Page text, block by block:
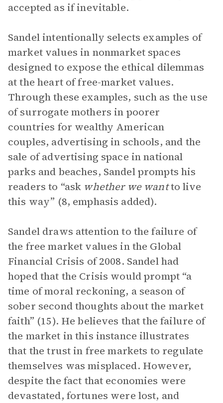
accepted as if inevitable.
Sandel intentionally selects examples of
market values in nonmarket spaces
designed to expose the ethical dilemmas
at the heart of free-market values.
Through these examples, such as the use
of surrogate mothers in poorer
countries for wealthy American
couples, advertising in schools, and the
sale of advertising space in national
parks and beaches, Sandel prompts his
readers to “ask whether we wantto live
this way” (8, emphasis added).
Sandel draws attention to the failure of
the free market values in the Global
Financial Crisis of 2008. Sandel had
hoped that the Crisis would prompt “a
time of moral reckoning, a season of
sober second thoughts about the market
faith” (15). He believes that the failure of
the market in this instance illustrates
that the trust in free markets to regulate
themselves was misplaced. However,
despite the fact that economies were
devastated, fortunes were lost, and